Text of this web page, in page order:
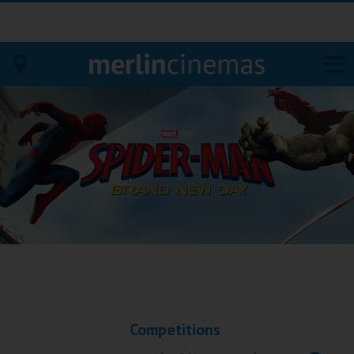
Bodmin
Helston
PenzanceCompetitions